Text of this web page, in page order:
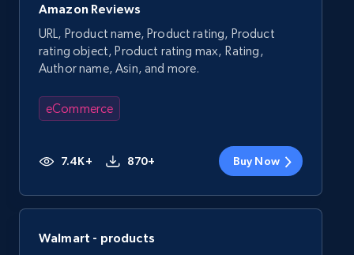
Amazon Reviews
URL, Product name, Product rating, Product
rating object, Product rating max, Rating,
Author name, Asin, and more.
eCommerce
7.4K+ 870+ Buy Now
Walmart - products